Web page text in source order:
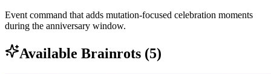
Event command that adds mutation-focused celebration moments
during the anniversary window.
Available Brainrots (5)